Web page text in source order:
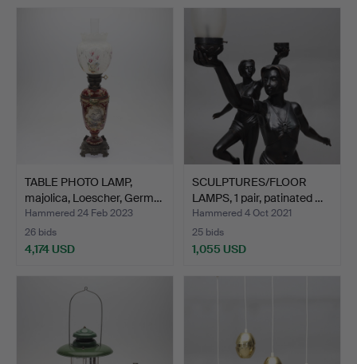
TABLE PHOTO LAMP,
majolica, Loescher, Germ…
Hammered 24 Feb 2023
26 bids
4,174 USD
SCULPTURES/FLOOR
LAMPS, 1 pair, patinated …
Hammered 4 Oct 2021
25 bids
1,055 USD